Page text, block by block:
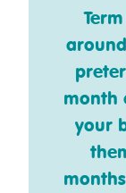
month
your